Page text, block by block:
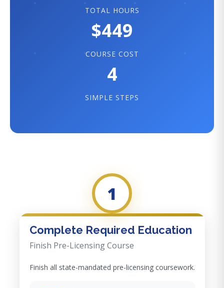
TOTAL HOURS
$449
COURSE COST
4
SIMPLE STEPS
1
Complete Required Education
Finish Pre-Licensing Course
Finish all state-mandated pre-licensing coursework.